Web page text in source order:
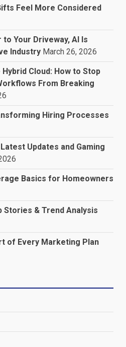
Feel More Considered
Your Driveway, AI Is
Industry March 26, 2026
Cloud: How to Stop
From Breaking
Hiring Processes
Updates and Gaming
Basics for Homeowners
Stories & Trend Analysis
of Every Marketing Plan